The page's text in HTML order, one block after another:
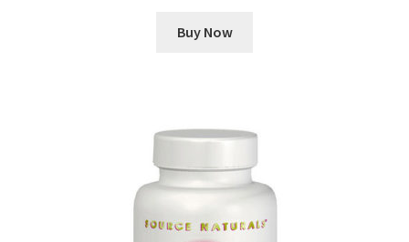
Buy Now